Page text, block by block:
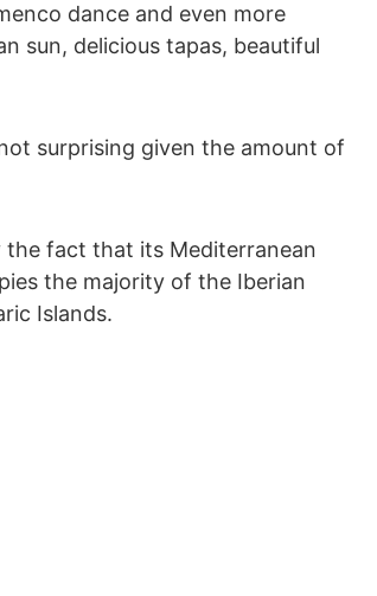
dance and even more
sun, delicious tapas, beautiful
surprising given the amount of
the fact that its Mediterranean
the majority of the Iberian
Islands.